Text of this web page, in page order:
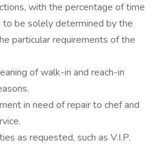
with the percentage of time
to be solely determined by the
particular requirements of the
of walk-in and reach-in
in need of repair to chef and
as requested, such as V.I.P.